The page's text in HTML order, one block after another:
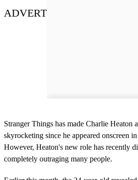
ADVERT
Stranger Things has made Charlie Heaton
skyrocketing since he appeared onscreen
However, Heaton's new role has recently
completely outraging many people.